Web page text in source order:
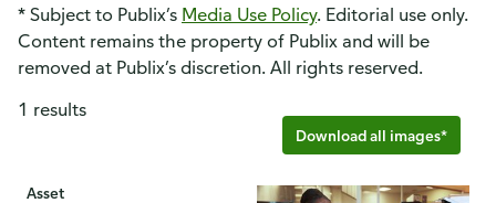
* Subject to Publix’s Media Use Policy. Editorial use only.
Content remains the property of Publix and will be
removed at Publix’s discretion. All rights reserved.
Download all images*
1 results
Asset